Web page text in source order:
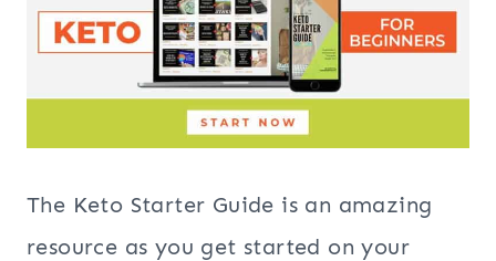
The Keto Starter Guide is an amazing
resource as you get started on your